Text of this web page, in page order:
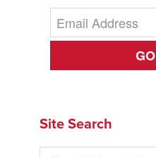
GO
Site Search